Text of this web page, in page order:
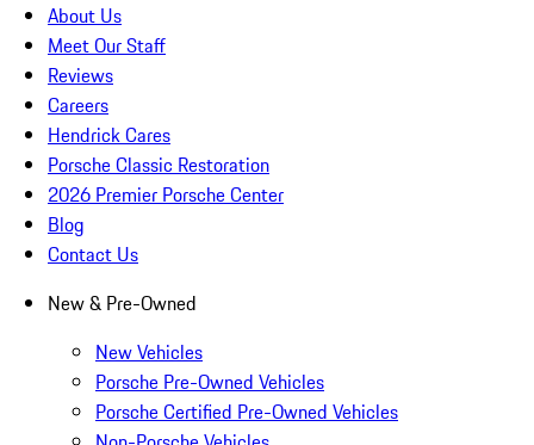
About Us
Meet Our Staff
Reviews
Careers
Hendrick Cares
Porsche Classic Restoration
2026 Premier Porsche Center
Blog
Contact Us
New & Pre-Owned
New Vehicles
Porsche Pre-Owned Vehicles
Porsche Certified Pre-Owned Vehicles